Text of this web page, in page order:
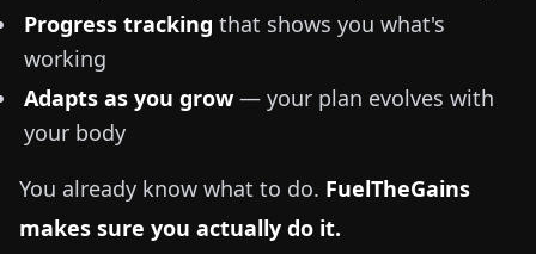
Progress tracking that shows you what's
working
Adapts as you grow — your plan evolves with
your body
You already know what to do. FuelTheGains
makes sure you actually do it.